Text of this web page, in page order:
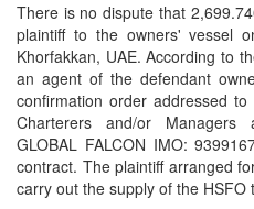
There is no dispute that
plaintiff to the owners' vessel
Khorfakkan, UAE. According to
an agent of the defendant
confirmation order addressed
Charterers and/or
GLOBAL FALCON IMO:
contract. The plaintiff arranged
carry out the supply of the HSFO